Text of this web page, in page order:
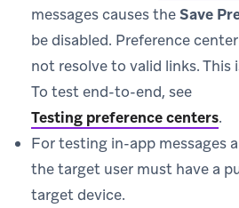
messages causes theSave
be disabled. Preference
not resolve to valid links. This
To test end-to-end, see
Testing preference centers.
For testing in-app messages
the target user must have a
target device.